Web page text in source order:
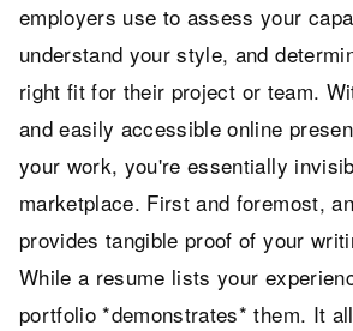
employers use to assess your
understand your style, and
right fit for their project or team.
and easily accessible online
your work, you're essentially
marketplace. First and foremost,
provides tangible proof of your
While a resume lists your
portfolio *demonstrates* them. It